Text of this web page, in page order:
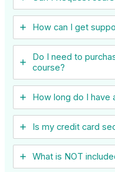
How can I get
Do I need to
course?
How long do I have
Is my credit card
What is NOT